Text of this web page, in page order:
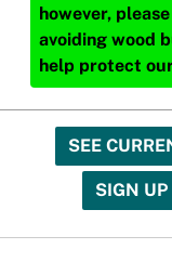
however,
avoiding wood
help protect
SEE
SIGN UP